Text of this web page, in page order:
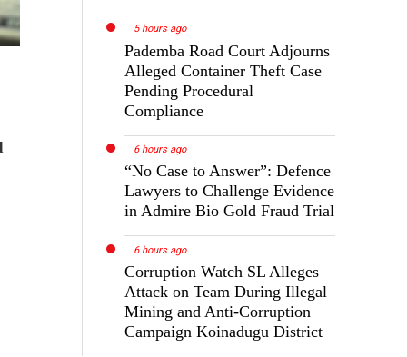
5 hours ago
Pademba Road Court Adjourns
Alleged Container Theft Case
Pending Procedural
Compliance
6 hours ago
“No Case to Answer”: Defence
Lawyers to Challenge Evidence
in Admire Bio Gold Fraud Trial
6 hours ago
Corruption Watch SL Alleges
Attack on Team During Illegal
Mining and Anti-Corruption
Campaign Koinadugu District